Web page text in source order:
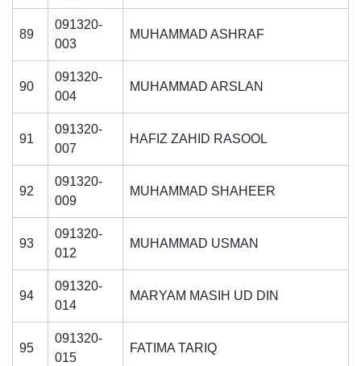
89
091320-
003
MUHAMMAD ASHRAF
90
091320-
004
MUHAMMAD ARSLAN
91
091320-
007
HAFIZ ZAHID RASOOL
92
091320-
009
MUHAMMAD SHAHEER
93
091320-
012
MUHAMMAD USMAN
94
091320-
014
MARYAM MASIH UD DIN
95
091320-
015
FATIMA TARIQ